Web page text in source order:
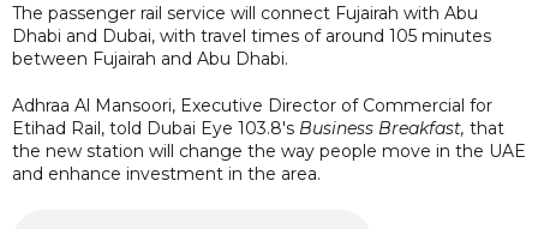
The passenger rail service will connect Fujairah with Abu
Dhabi and Dubai, with travel times of around 105 minutes
between Fujairah and Abu Dhabi.
Adhraa Al Mansoori, Executive Director of Commercial for
Etihad Rail, told Dubai Eye 103.8's Business Breakfast, that
the new station will change the way people move in the UAE
and enhance investment in the area.